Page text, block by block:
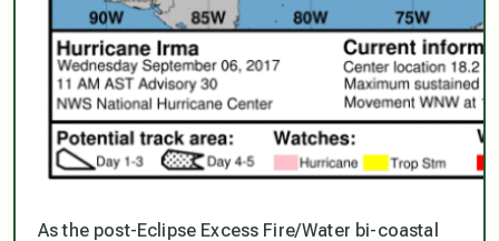
As the post-Eclipse Excess Fire/Water bi-coastal